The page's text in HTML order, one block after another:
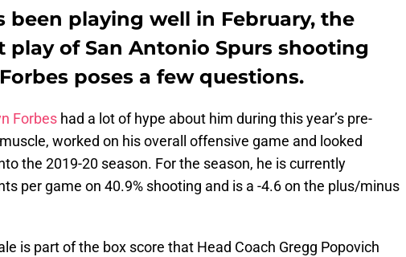
been playing well in February, the
play of San Antonio Spurs shooting
poses a few questions.
Forbes had a lot of hype about him during this year’s pre-
worked on his overall offensive game and looked
the 2019-20 season. For the season, he is currently
per game on 40.9% shooting and is a -4.6 on the plus/minus
is part of the box score that Head Coach Gregg Popovich